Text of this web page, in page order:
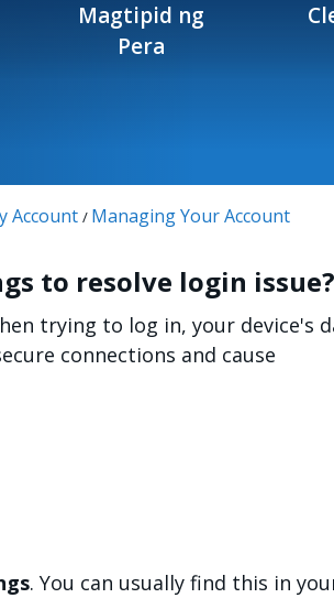
Magtipid ng
Pera
Account / Managing Your Account
to resolve login issue?
trying to log in, your device's
connections and cause
. You can usually find this in